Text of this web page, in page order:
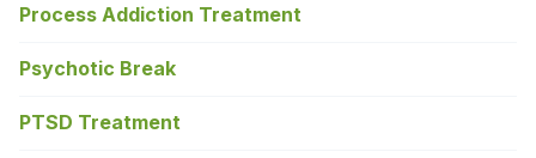
Process Addiction Treatment
Psychotic Break
PTSD Treatment